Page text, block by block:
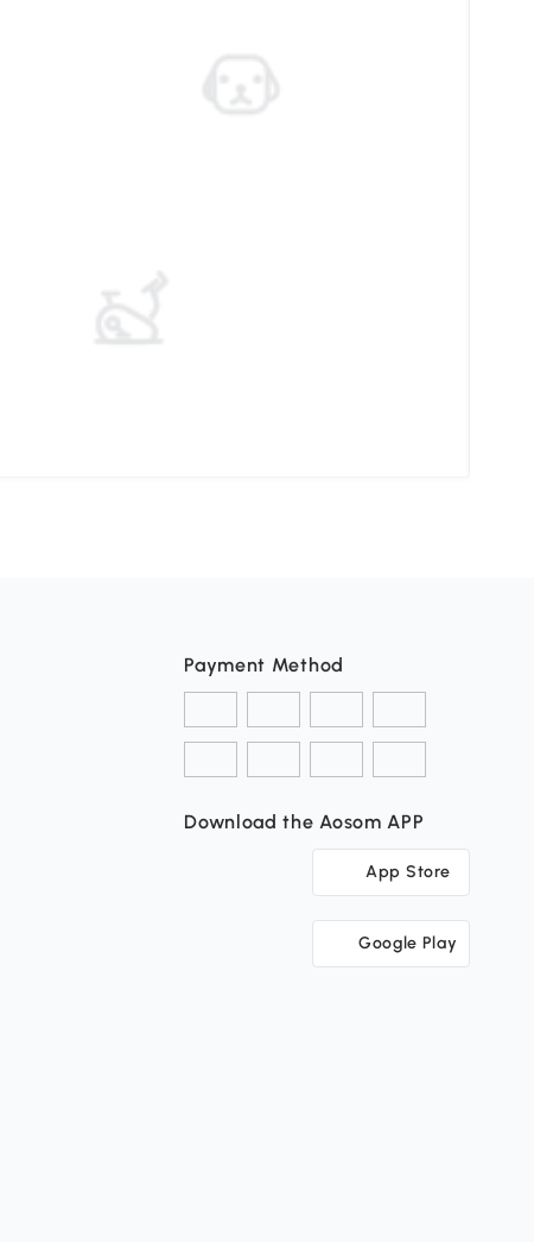
Payment Method
Download the Aosom APP
App Store
Google Play